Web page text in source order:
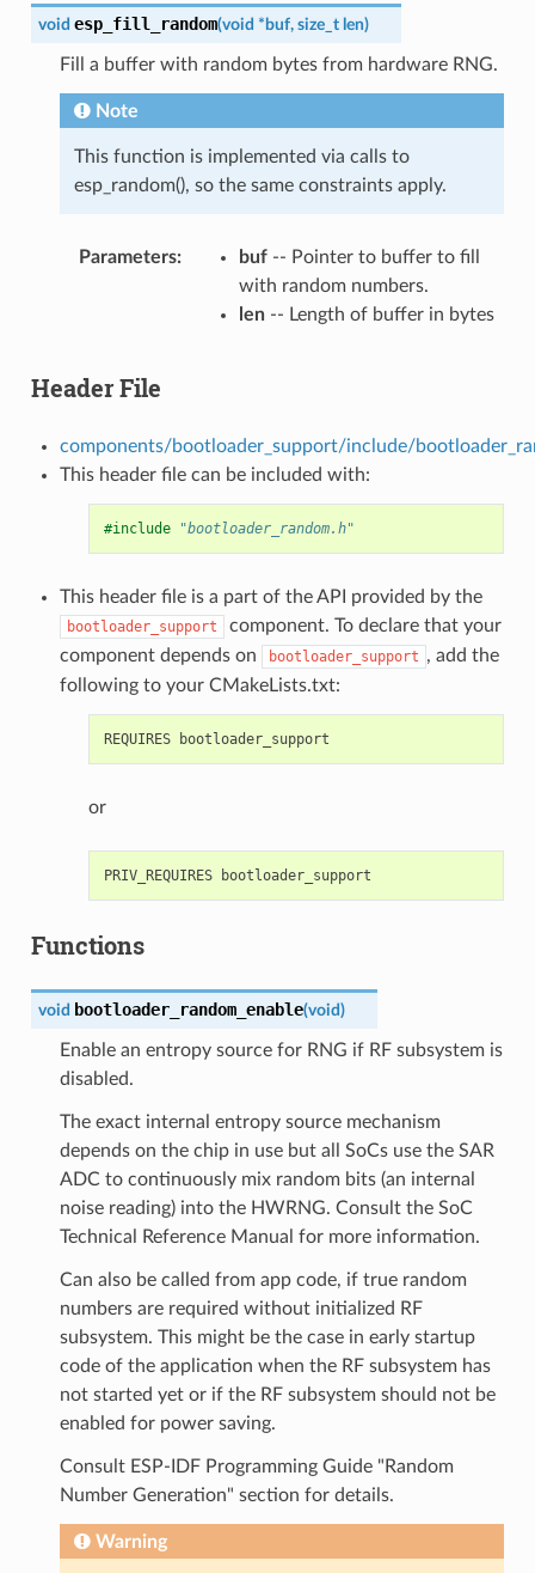
void esp_fill_random(void * buf, size_t len)
Fill a buffer with random bytes from hardware RNG.
Note
This function is implemented via calls to
esp_random(), so the same constraints apply.
Parameters buf-- Pointer to buffer to fill
with random numbers.
len-- Length of buffer in bytes
Header File
components/bootloader_support/include/
This header file can be included with:
#include "bootloader_random.h"
This header file is a part of the API provided by the
bootloader_support
component. To declare that your
component depends on
bootloader_support , add the
following to your CMakeLists.txt:
or
Functions
void bootloader_random_enable(void)
Enable an entropy source for RNG if RF subsystem is
disabled.
The exact internal entropy source mechanism
depends on the chip in use but all SoCs use the SAR
ADC to continuously mix random bits (an internal
noise reading) into the HWRNG. Consult the SoC
Technical Reference Manual for more information.
Can also be called from app code, if true random
numbers are required without initialized RF
subsystem. This might be the case in early startup
code of the application when the RF subsystem has
not started yet or if the RF subsystem should not be
enabled for power saving.
Consult ESP-IDF Programming Guide "Random
Number Generation" section for details.
Warning